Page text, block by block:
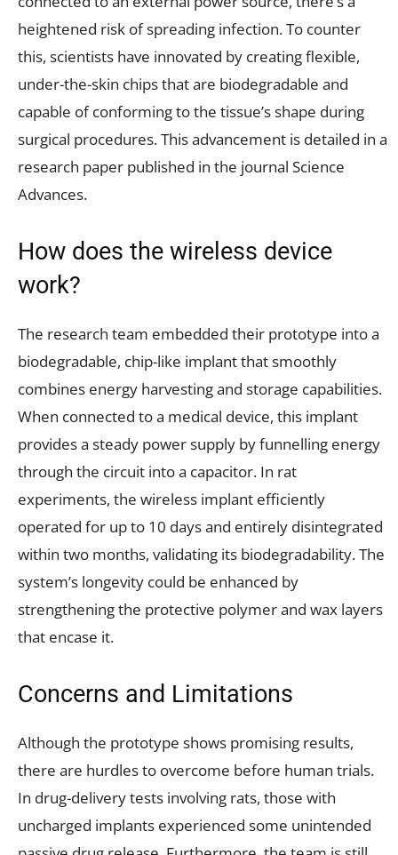
heightened risk of spreading infection. To counter
this, scientists have innovated by creating flexible,
under-the-skin chips that are biodegradable and
capable of conforming to the tissue’s shape during
surgical procedures. This advancement is detailed in a
research paper published in the journal Science
Advances.
How does the wireless device
work?
The research team embedded their prototype into a
biodegradable, chip-like implant that smoothly
combines energy harvesting and storage capabilities.
When connected to a medical device, this implant
provides a steady power supply by funnelling energy
through the circuit into a capacitor. In rat
experiments, the wireless implant efficiently
operated for up to 10 days and entirely disintegrated
within two months, validating its biodegradability. The
system’s longevity could be enhanced by
strengthening the protective polymer and wax layers
that encase it.
Concerns and Limitations
Although the prototype shows promising results,
there are hurdles to overcome before human trials.
In drug-delivery tests involving rats, those with
uncharged implants experienced some unintended